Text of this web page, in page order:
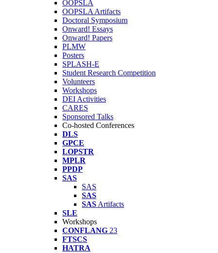
OOPSLA
OOPSLA Artifacts
Doctoral Symposium
Onward! Essays
Onward! Papers
PLMW
Posters
SPLASH-E
Student Research Competition
Volunteers
Workshops
DEI Activities
CARES
Sponsored Talks
Co-hosted Conferences
DLS
GPCE
LOPSTR
MPLR
PPDP
SAS
SAS
SAS
SAS Artifacts
SLE
Workshops
CONFLANG 23
FTSCS
HATRA